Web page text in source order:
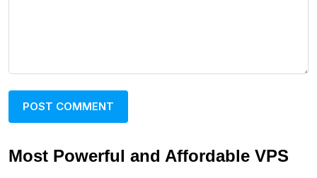
Most Powerful and Affordable VPS